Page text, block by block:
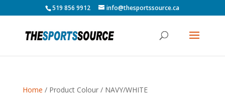
519 856 9912 info@thesportssource.ca
Home / Product Colour / NAVY/WHITE